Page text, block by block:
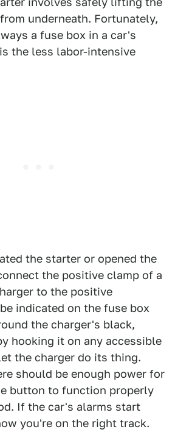
underneath. Fortunately,
a fuse box in a car's
the less labor-intensive
the starter or opened the
the positive clamp of a
to the positive
indicated on the fuse box
the charger's black,
hooking it on any accessible
the charger do its thing.
should be enough power for
button to function properly
If the car's alarms start
you're on the right track.